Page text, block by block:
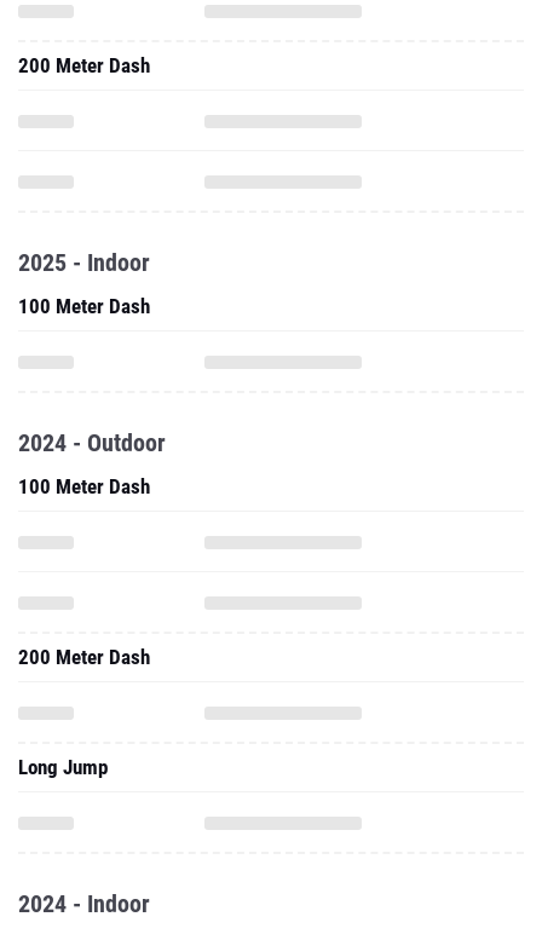
200 Meter Dash
2025 - Indoor
100 Meter Dash
2024 - Outdoor
100 Meter Dash
200 Meter Dash
Long Jump
2024 - Indoor